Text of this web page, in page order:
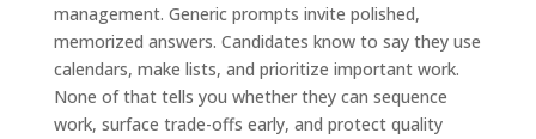
management. Generic prompts invite polished,
memorized answers. Candidates know to say they use
calendars, make lists, and prioritize important work.
None of that tells you whether they can sequence
work, surface trade-offs early, and protect quality